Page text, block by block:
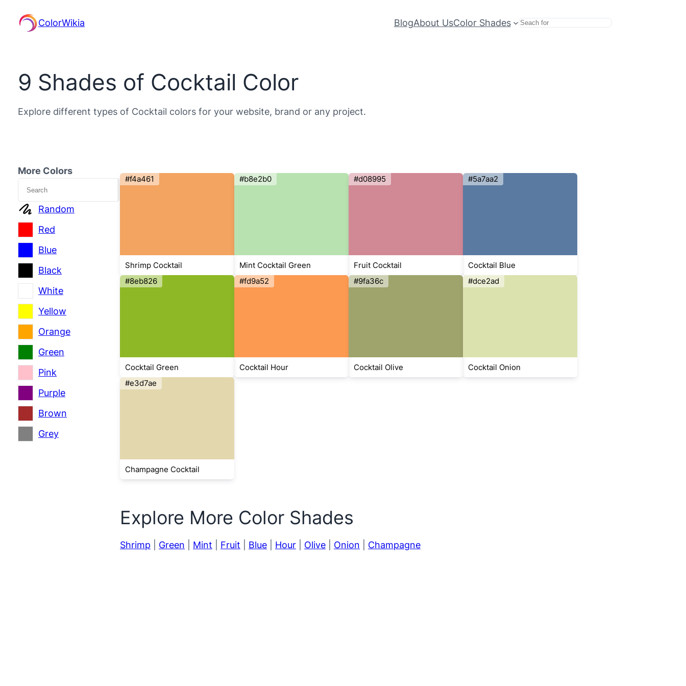
ColorWikia BlogAbout UsColor Shades Search
9 Shades of Cocktail Color
Explore different types of Cocktail colors for your website, brand or any project.
More Colors
Search
Random
Red
Blue
Black
White
Yellow
Orange
Green
Pink
Purple
Brown
Grey
#f4a461
Shrimp Cocktail
#b8e2b0
Mint Cocktail Green
#d08995
Fruit Cocktail
#5a7aa2
Cocktail Blue
#8eb826
Cocktail Green
#fd9a52
Cocktail Hour
#9fa36c
Cocktail Olive
#dce2ad
Cocktail Onion
#e3d7ae
Champagne Cocktail
Explore More Color Shades
Shrimp Green Mint Fruit Blue Hour Olive Onion Champagne